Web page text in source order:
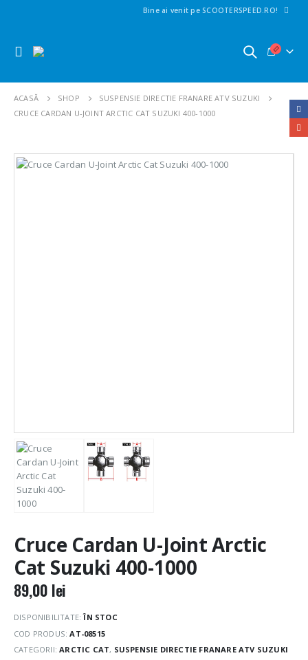
Bine ai venit pe SCOOTERSPEED.RO!
ACASĂ SHOP
SUSPENSIE DIRECTIE FRANARE ATV SUZUKI
CRUCE CARDAN U-JOINT ARCTIC CAT SUZUKI 400-1000
Cruce Cardan U-Joint Arctic
Cat Suzuki 400-1000
89,00 lei
DISPONIBILITATE:ÎN STOC
COD PRODUS:AT-08515
CATEGORII:ARCTIC CAT, SUSPENSIE DIRECTIE FRANARE ATV SUZUKI